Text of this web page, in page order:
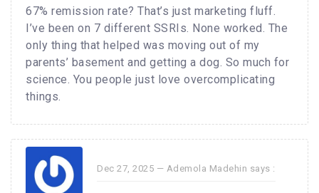
67% remission rate? That’s just marketing fluff.
I’ve been on 7 different SSRIs. None worked. The
only thing that helped was moving out of my
parents’ basement and getting a dog. So much for
science. You people just love overcomplicating
things.
Dec 27, 2025 — Ademola Madehin says :